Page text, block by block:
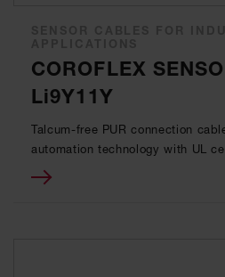
COROFLEX
Li9Y11Y
Talcum-free PUR connection
automation technology with UL